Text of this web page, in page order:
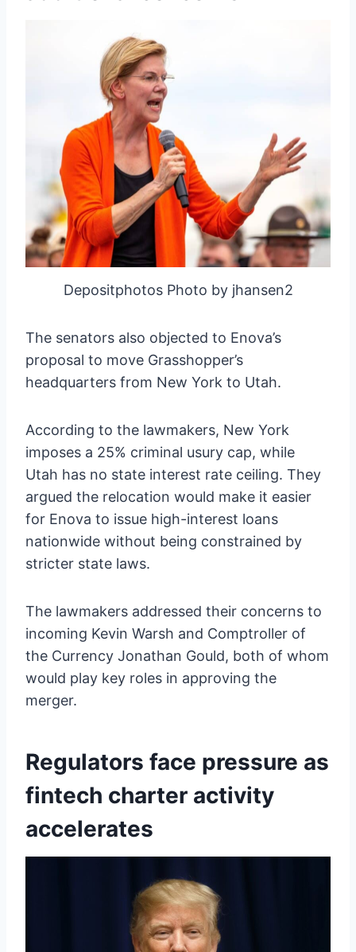
Depositphotos Photo by jhansen2
The senators also objected to Enova’s
proposal to move Grasshopper’s
headquarters from New York to Utah.
According to the lawmakers, New York
imposes a 25% criminal usury cap, while
Utah has no state interest rate ceiling. They
argued the relocation would make it easier
for Enova to issue high-interest loans
nationwide without being constrained by
stricter state laws.
The lawmakers addressed their concerns to
incoming Kevin Warsh and Comptroller of
the Currency Jonathan Gould, both of whom
would play key roles in approving the
merger.
Regulators face pressure as
fintech charter activity
accelerates